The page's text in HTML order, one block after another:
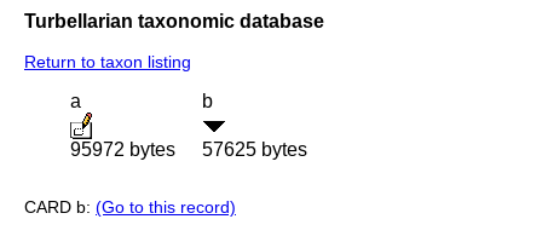
Turbellarian taxonomic database
Return to taxon listing
a
95972 bytes
b
57625 bytes
CARD b: (Go to this record)